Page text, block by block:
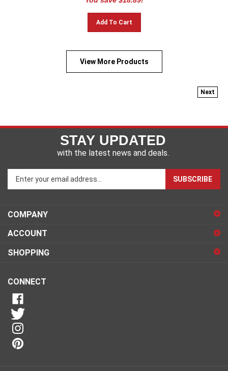
Add To Cart
View More Products
Next
STAY UPDATED
with the latest news and deals.
Enter
your
email
to
up
for
our
SUBSCRIBE
COMPANY
ACCOUNT
SHOPPING
CONNECT